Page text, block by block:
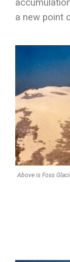
a new point
Above is Foss